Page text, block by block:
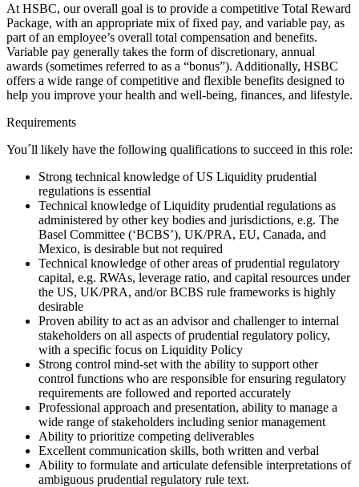
At HSBC, our overall goal is to provide a competitive Total Reward
Package, with an appropriate mix of fixed pay, and variable pay, as
part of an employee’s overall total compensation and benefits.
Variable pay generally takes the form of discretionary, annual
awards (sometimes referred to as a “bonus”). Additionally, HSBC
offers a wide range of competitive and flexible benefits designed to
help you improve your health and well-being, finances, and lifestyle.
Requirements
You´ll likely have the following qualifications to succeed in this role:
Strong technical knowledge of US Liquidity prudential
regulations is essential
Technical knowledge of Liquidity prudential regulations as
administered by other key bodies and jurisdictions, e.g. The
Basel Committee (‘BCBS’), UK/PRA, EU, Canada, and
Mexico, is desirable but not required
Technical knowledge of other areas of prudential regulatory
capital, e.g. RWAs, leverage ratio, and capital resources under
the US, UK/PRA, and/or BCBS rule frameworks is highly
desirable
Proven ability to act as an advisor and challenger to internal
stakeholders on all aspects of prudential regulatory policy,
with a specific focus on Liquidity Policy
Strong control mind-set with the ability to support other
control functions who are responsible for ensuring regulatory
requirements are followed and reported accurately
Professional approach and presentation, ability to manage a
wide range of stakeholders including senior management
Ability to prioritize competing deliverables
Excellent communication skills, both written and verbal
Ability to formulate and articulate defensible interpretations of
ambiguous prudential regulatory rule text.